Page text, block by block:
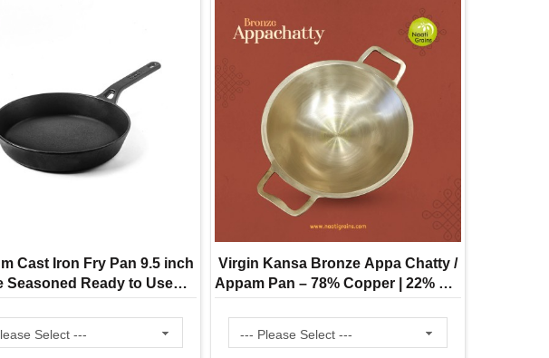
Cast Iron Fry Pan 9.5 inch
Seasoned Ready to Use
Friendly Shell Molded )
Virgin Kansa Bronze Appa Chatty /
Appam Pan – 78% Copper | 22% Tin
( Vengalam / Kanchu )